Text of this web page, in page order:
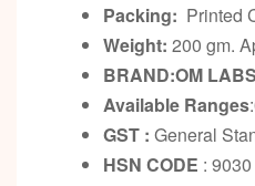
Packing: Printed
Weight: 200 gm.
BRAND:OM LABS
Available Ranges
GST : General
HSN CODE : 9030